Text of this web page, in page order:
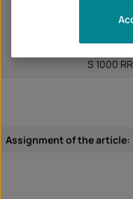
S 1000
S 1000
Assignment of the article: